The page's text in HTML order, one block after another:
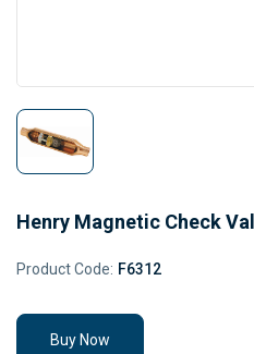
Henry Magnetic Check
Product Code: F6312
Buy Now